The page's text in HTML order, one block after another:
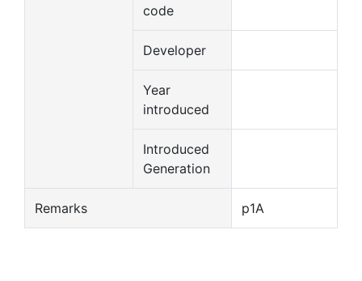
code
Developer
Year
introduced
Introduced
Generation
Remarks p1A